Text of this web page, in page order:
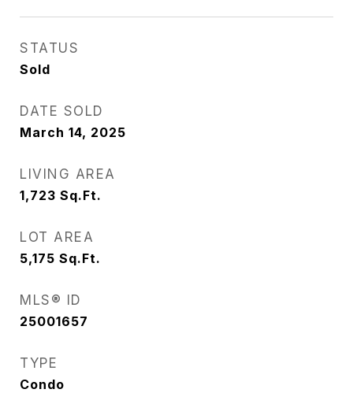
STATUS
Sold
DATE SOLD
March 14, 2025
LIVING AREA
1,723 Sq.Ft.
LOT AREA
5,175 Sq.Ft.
MLS® ID
25001657
TYPE
Condo